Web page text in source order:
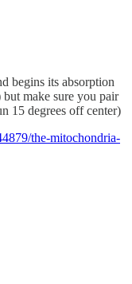
begins its absorption
make sure you pair
15 degrees off center)
the-mitochondria-